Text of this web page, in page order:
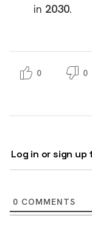
in 2030.
0 0
Log in or sign
0 COMMENTS